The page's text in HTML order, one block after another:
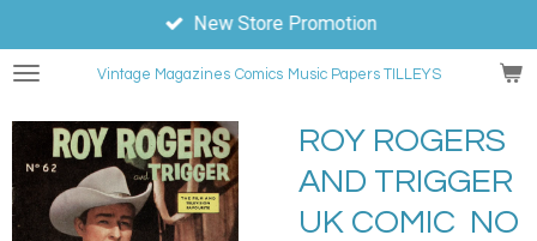
to
main
Vintage Magazines Comics Music Papers TILLEYS
New Store Promotion
ROY ROGERS
AND TRIGGER
UK COMIC NO